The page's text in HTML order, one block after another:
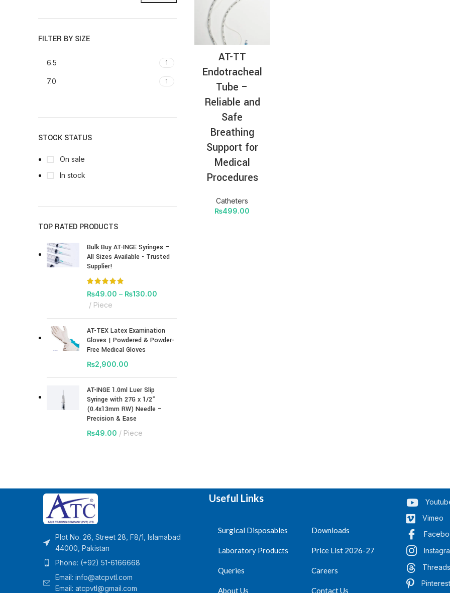
FILTER BY SIZE
6.5 1
7.0 1
STOCK STATUS
On sale
In stock
TOP RATED PRODUCTS
Bulk Buy AT-INGE Syringes –
All Sizes Available - Trusted
Supplier!
₨49.00 – ₨130.00
Piece
AT-TEX Latex Examination
Gloves | Powdered & Powder-
Free Medical Gloves
₨2,900.00
AT-INGE 1.0ml Luer Slip
Syringe with 27G x 1/2”
(0.4x13mm RW) Needle –
Precision & Ease
₨49.00 Piece
AT-TT
Endotracheal
Tube –
Reliable and
Safe
Breathing
Support for
Medical
Procedures
Catheters
₨499.00
Plot No. 26, Street 28, F8/1, Islamabad
44000, Pakistan
Phone: (+92) 51-6166668
Email: info@atcpvtl.com
Email: atcpvtl@gmail.com
Useful Links
Surgical Disposables
Laboratory Products
Queries
About Us
Downloads
Price List 2026-27
Careers
Contact Us
Vimeo
Threads
Pinterest